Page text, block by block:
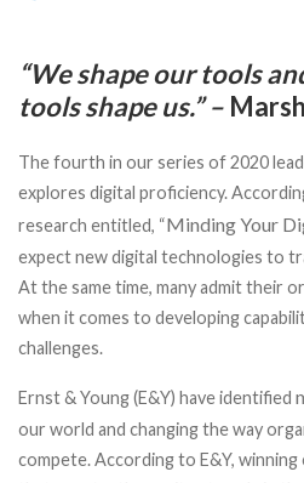
“We shape our tools
tools shape us.” –
The fourth in our series of 2020
explores digital proficiency.
research entitled, “Minding Your
expect new digital technologies to
At the same time, many admit their
when it comes to developing
challenges.
Ernst & Young (E&Y) have identified
our world and changing the way
compete. According to E&Y,